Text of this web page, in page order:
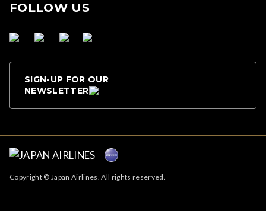
FOLLOW US
SIGN-UP FOR OUR
NEWSLETTER
Copyright © Japan Airlines. All rights reserved.